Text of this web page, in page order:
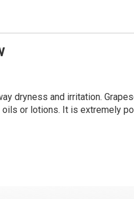
dryness and irritation.
or lotions. It is extremely